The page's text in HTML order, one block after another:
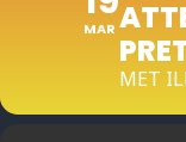
MAR
MET